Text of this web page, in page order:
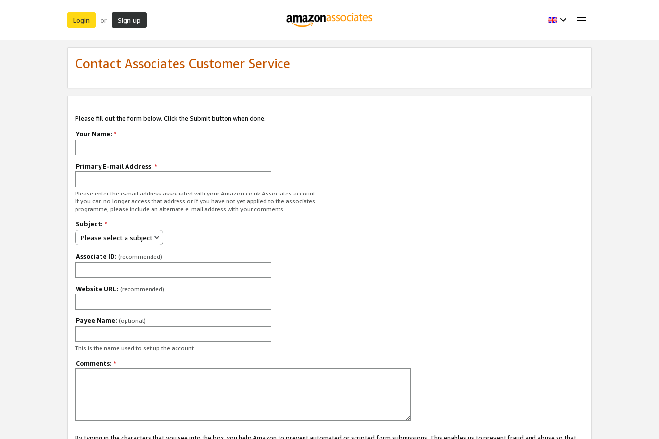
Login or Sign up
Contact Associates Customer Service
Please fill out the form below. Click the Submit button when done.
Your Name: *
Primary E-mail Address: *
Please enter the e-mail address associated with your Amazon.co.uk Associates account.
If you can no longer access that address or if you have not yet applied to the associates
programme, please include an alternate e-mail address with your comments.
Subject: *
Please select a subject
Associate ID: (recommended)
Website URL: (recommended)
Payee Name: (optional)
This is the name used to set up the account.
Comments: *